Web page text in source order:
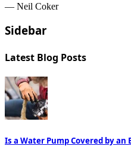
— Neil Coker
Sidebar
Latest Blog Posts
Is a Water Pump Covered by